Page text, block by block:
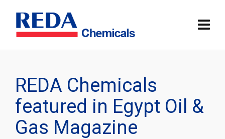
REDA Chemicals
featured in Egypt Oil &
Gas Magazine